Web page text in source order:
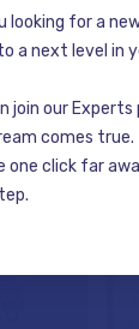
looking for a
a next level in
join our Experts
comes true.
one click far